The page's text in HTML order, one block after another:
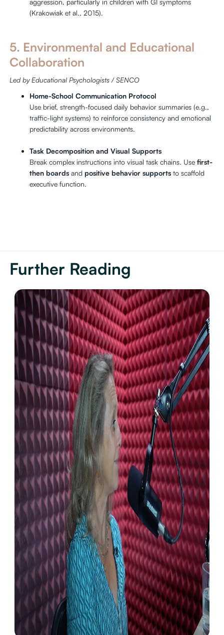
aggression, particularly in children with GI symptoms
(Krakowiak et al., 2015).
5. Environmental and Educational
Collaboration
Led by Educational Psychologists / SENCO
Home-School Communication Protocol
Use brief, strength-focused daily behavior summaries (e.g.,
traffic-light systems) to reinforce consistency and emotional
predictability across environments.
Task Decomposition and Visual Supports
Break complex instructions into visual task chains. Usefirst-
then boards andpositive behavior supports to scaffold
executive function.
Further Reading